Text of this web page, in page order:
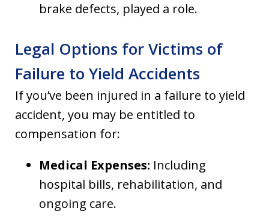
brake defects, played a role.
Legal Options for Victims of
Failure to Yield Accidents
If you’ve been injured in a failure to yield
accident, you may be entitled to
compensation for:
Medical Expenses: Including
hospital bills, rehabilitation, and
ongoing care.